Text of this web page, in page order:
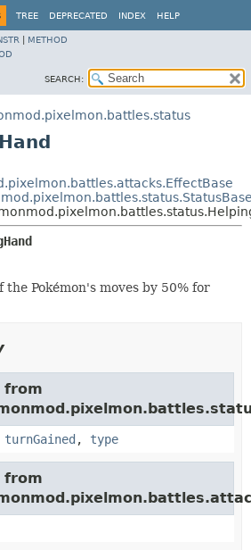
TREE DEPRECATED INDEX HELP
METHOD
SEARCH:
Pokémon's moves by 50% for
from
turnGained , type
from